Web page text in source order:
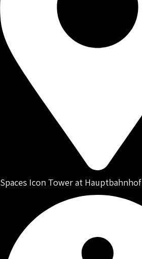
Spaces Icon Tower at Hauptbahnhof